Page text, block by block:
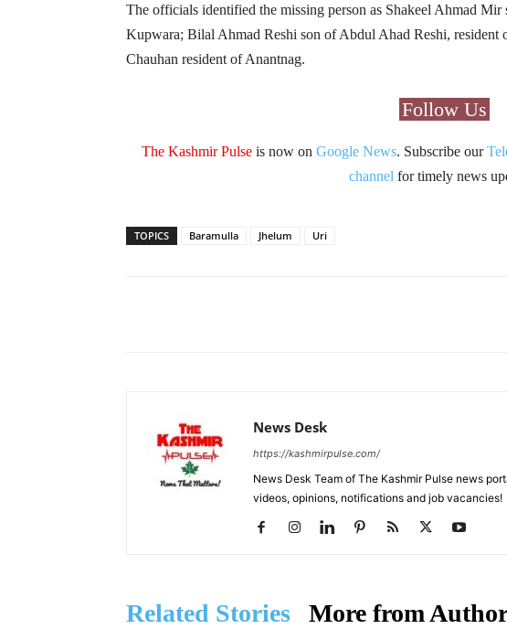
The officials identified the missing person as Shakeel Ahmad
Kupwara; Bilal Ahmad Reshi son of Abdul Ahad Reshi, resident
Chauhan resident of Anantnag.
Follow Us
The Kashmir Pulseis now on Google News. Subscribe our
channel for timely news
TOPICS Baramulla Jhelum Uri
News Desk
https://kashmirpulse.com/
News Desk Team of The Kashmir Pulse news
videos, opinions, notifications and job vacancies!
Related Stories More from